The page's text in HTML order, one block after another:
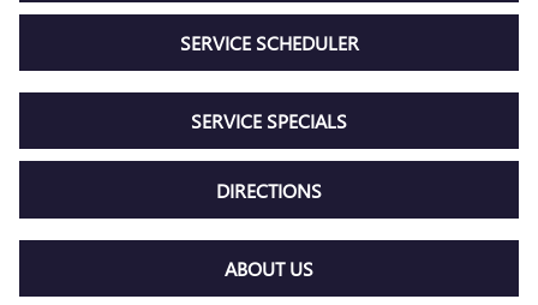
SERVICE SCHEDULER
SERVICE SPECIALS
DIRECTIONS
ABOUT US